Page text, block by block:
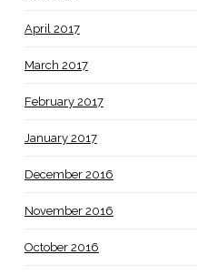
April 2017
March 2017
February 2017
January 2017
December 2016
November 2016
October 2016